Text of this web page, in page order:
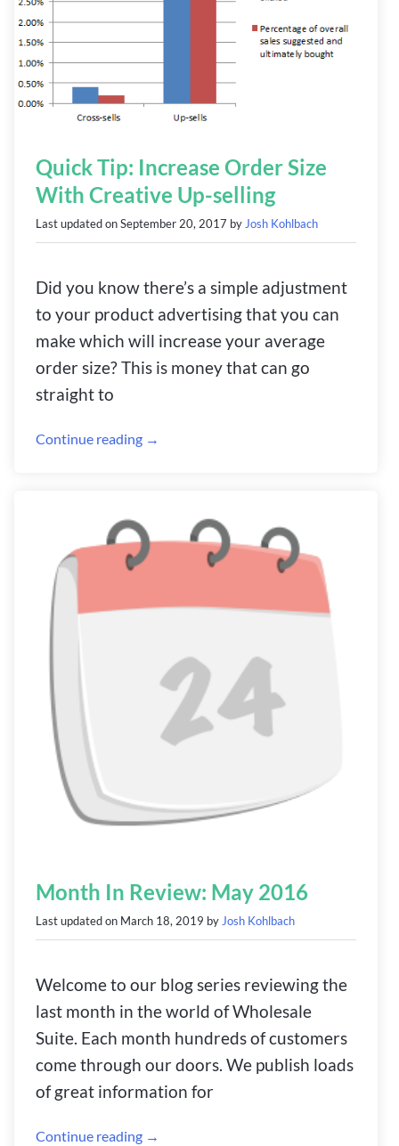
Quick Tip: Increase Order Size
With Creative Up-selling
Last updated onSeptember 20, 2017 by Josh Kohlbach
Did you know there’s a simple adjustment
to your product advertising that you can
make which will increase your average
order size? This is money that can go
straight to
Continue reading →
Month In Review: May 2016
Last updated on March 18, 2019 by Josh Kohlbach
Welcome to our blog series reviewing the
last month in the world of Wholesale
Suite. Each month hundreds of customers
come through our doors. We publish loads
of great information for
Continue reading →